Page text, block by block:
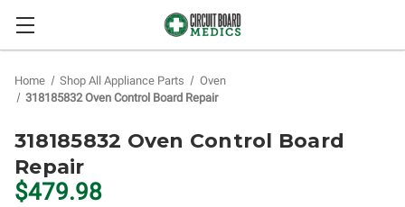
Home Shop All Appliance Parts
Oven
318185832 Oven Control Board Repair
318185832 Oven Control Board
Repair
$479.98